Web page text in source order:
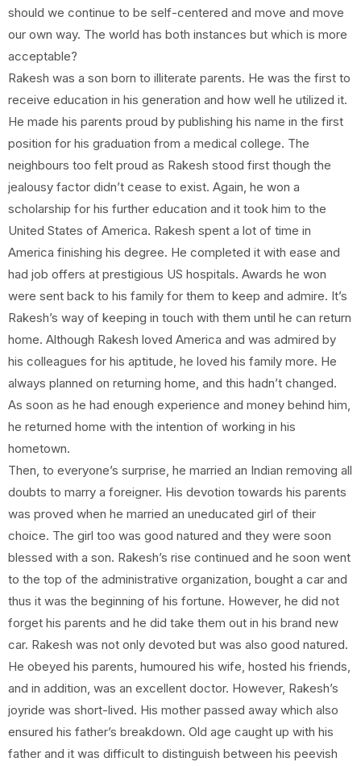
should we continue to be self-centered and move and move
our own way. The world has both instances but which is more
acceptable?
Rakesh was a son born to illiterate parents. He was the first to
receive education in his generation and how well he utilized it.
He made his parents proud by publishing his name in the first
position for his graduation from a medical college. The
neighbours too felt proud as Rakesh stood first though the
jealousy factor didn’t cease to exist. Again, he won a
scholarship for his further education and it took him to the
United States of America. Rakesh spent a lot of time in
America finishing his degree. He completed it with ease and
had job offers at prestigious US hospitals. Awards he won
were sent back to his family for them to keep and admire. It’s
Rakesh’s way of keeping in touch with them until he can return
home. Although Rakesh loved America and was admired by
his colleagues for his aptitude, he loved his family more. He
always planned on returning home, and this hadn’t changed.
As soon as he had enough experience and money behind him,
he returned home with the intention of working in his
hometown.
Then, to everyone’s surprise, he married an Indian removing all
doubts to marry a foreigner. His devotion towards his parents
was proved when he married an uneducated girl of their
choice. The girl too was good natured and they were soon
blessed with a son. Rakesh’s rise continued and he soon went
to the top of the administrative organization, bought a car and
thus it was the beginning of his fortune. However, he did not
forget his parents and he did take them out in his brand new
car. Rakesh was not only devoted but was also good natured.
He obeyed his parents, humoured his wife, hosted his friends,
and in addition, was an excellent doctor. However, Rakesh’s
joyride was short-lived. His mother passed away which also
ensured his father’s breakdown. Old age caught up with his
father and it was difficult to distinguish between his peevish